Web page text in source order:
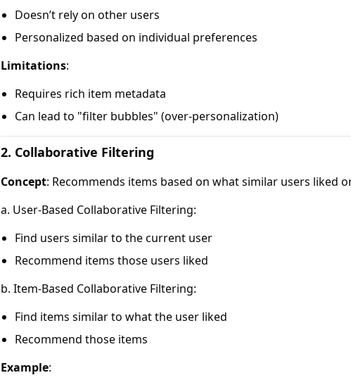
Doesn’t rely on other users
Personalized based on individual preferences
Limitations:
Requires rich item metadata
Can lead to "filter bubbles" (over-personalization)
2. Collaborative Filtering
Concept: Recommends items based on what similar users liked
a. User-Based Collaborative Filtering:
Find users similar to the current user
Recommend items those users liked
b. Item-Based Collaborative Filtering:
Find items similar to what the user liked
Recommend those items
Example: